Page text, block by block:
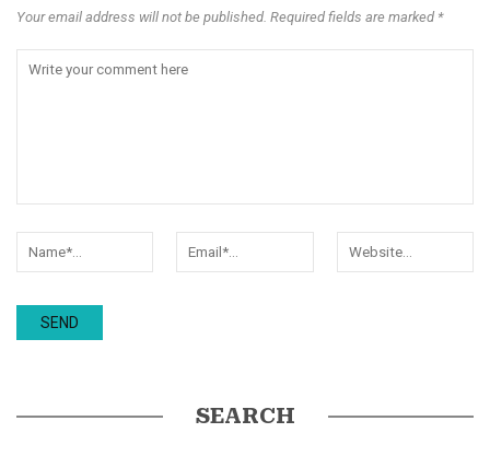
Your email address will not be published. Required fields are marked *
SEARCH